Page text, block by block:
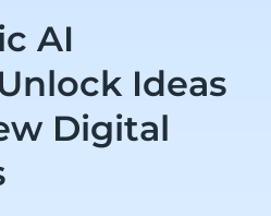
AI
Ideas
Digital